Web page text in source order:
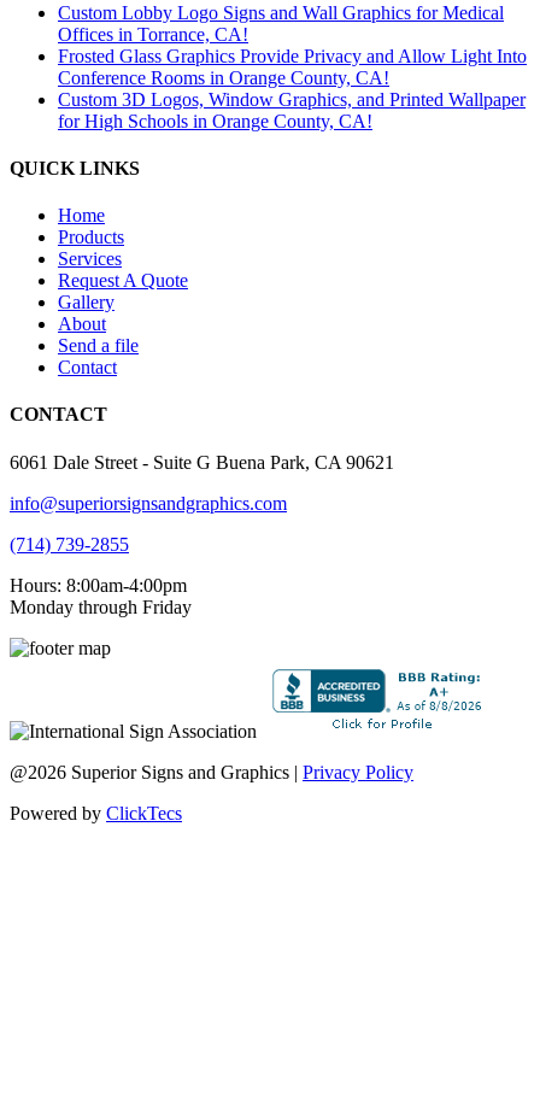
Custom Lobby Logo Signs and Wall Graphics for Medical
Offices in Torrance, CA!
Frosted Glass Graphics Provide Privacy and Allow Light Into
Conference Rooms in Orange County, CA!
Custom 3D Logos, Window Graphics, and Printed Wallpaper
for High Schools in Orange County, CA!
QUICK LINKS
Home
Products
Services
Request A Quote
Gallery
About
Send a file
Contact
CONTACT
6061 Dale Street - Suite G Buena Park, CA 90621
info@superiorsignsandgraphics.com
(714) 739-2855
Hours: 8:00am-4:00pm
Monday through Friday
@2026 Superior Signs and Graphics | Privacy Policy
Powered by ClickTecs